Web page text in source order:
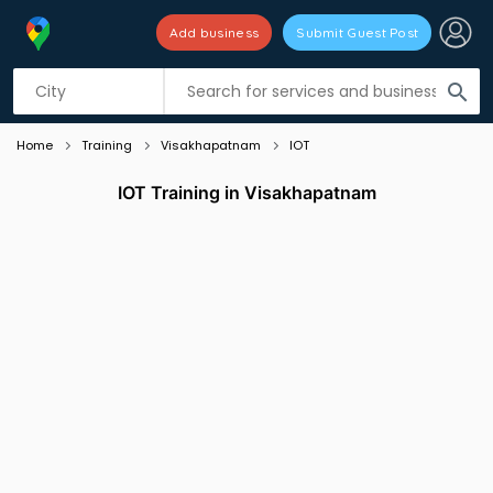
search
Add business Submit Guest Post
Listing filters
Home Training Visakhapatnam IOT
IOT Training in Visakhapatnam